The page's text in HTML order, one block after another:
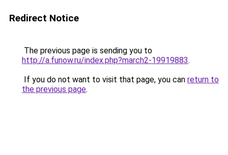
Redirect Notice
The previous page is sending you to
http://a.funow.ru/index.php?march2-19919883.
If you do not want to visit that page, you can return to
the previous page.